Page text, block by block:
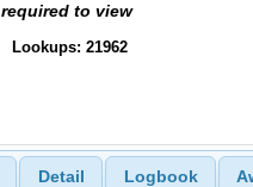
required to view
Lookups: 21962
Detail Logbook